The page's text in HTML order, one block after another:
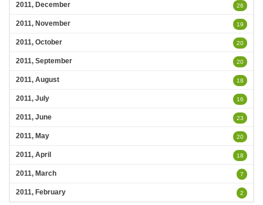
2011, December 26
2011, November 19
2011, October 20
2011, September 20
2011, August 18
2011, July 16
2011, June 23
2011, May 20
2011, April 18
2011, March 7
2011, February 2